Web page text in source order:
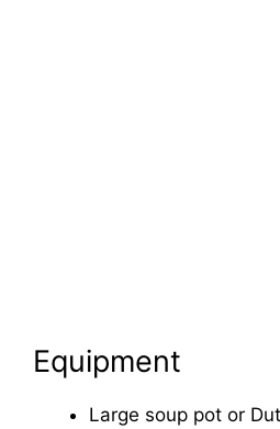
Equipment
Large soup pot or